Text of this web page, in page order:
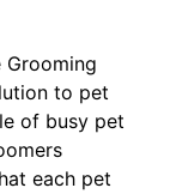
Grooming
to pet
of busy pet
each pet